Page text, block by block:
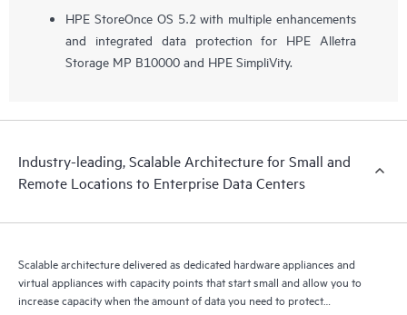
HPE StoreOnce OS 5.2 with multiple enhancements
and integrated data protection for HPE Alletra
Storage MP B10000 and HPE SimpliVity.
Industry-leading, Scalable Architecture for Small and
Remote Locations to Enterprise Data Centers
Scalable architecture delivered as dedicated hardware appliances and
virtual appliances with capacity points that start small and allow you to
increase capacity when the amount of data you need to protect